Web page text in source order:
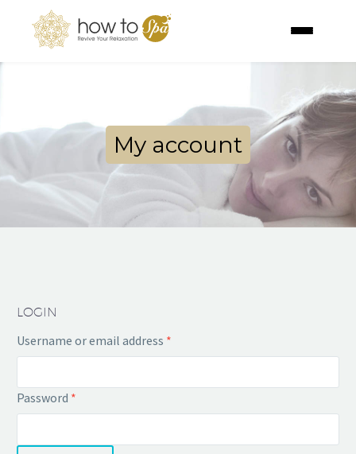
My account
LOGIN
Username or email address *
Password *